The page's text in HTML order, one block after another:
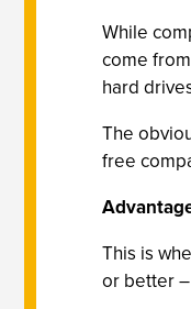
While
come
hard
The
free
This is
or better